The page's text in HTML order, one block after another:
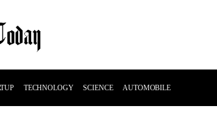
TECHNOLOGY SCIENCE AUTOMOBILE